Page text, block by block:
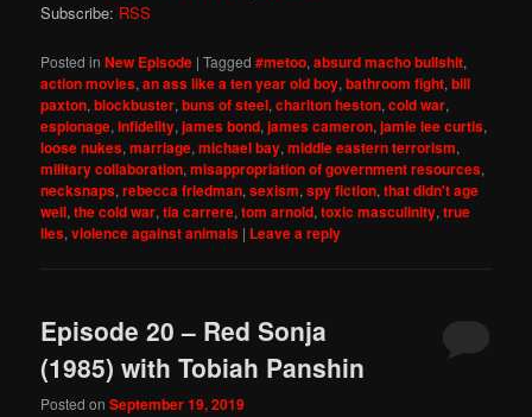
Subscribe: RSS
Posted in New Episode |Tagged #metoo,absurd macho bullshit,
action movies,an ass like a ten year old boy,bathroom fight,bill
paxton,blockbuster,buns of steel,charlton heston,cold war,
espionage,infidelity,james bond,james cameron,jamie lee curtis,
loose nukes,marriage,michael bay,middle eastern terrorism,
military collaboration,misappropriation of government resources,
necksnaps,rebecca friedman,sexism,spy fiction,that didn't age
well,the cold war,tia carrere,tom arnold,toxic masculinity,true
lies,violence against animals | Leave a reply
Episode 20 – Red Sonja
(1985) with Tobiah Panshin
Posted onSeptember 19, 2019